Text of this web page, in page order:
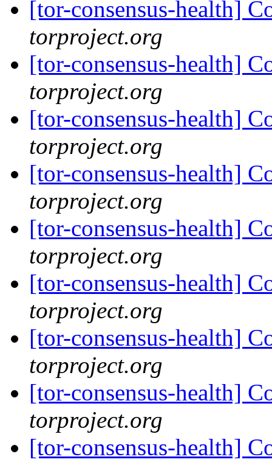
[tor-consensus-health]
torproject.org
[tor-consensus-health]
torproject.org
[tor-consensus-health]
torproject.org
[tor-consensus-health]
torproject.org
[tor-consensus-health]
torproject.org
[tor-consensus-health]
torproject.org
[tor-consensus-health]
torproject.org
[tor-consensus-health]
torproject.org
[tor-consensus-health]